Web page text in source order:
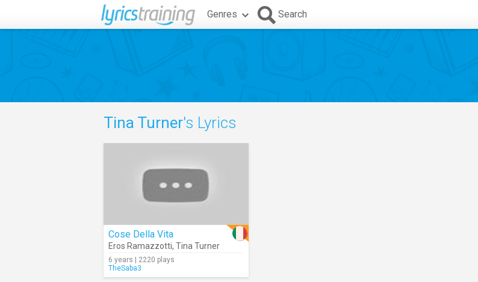
Genres Search
Tina Turner's Lyrics
Cose Della Vita
Eros Ramazzotti, Tina Turner
6 years | 2220 plays
TheSaba3